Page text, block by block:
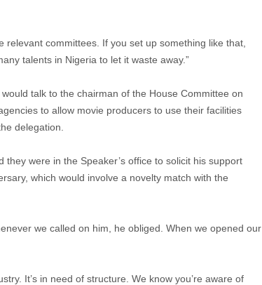
relevant committees. If you set up something like that,
talents in Nigeria to let it waste away.”
talk to the chairman of the House Committee on
to allow movie producers to use their facilities
delegation.
were in the Speaker’s office to solicit his support
which would involve a novelty match with the
we called on him, he obliged. When we opened our
It’s in need of structure. We know you’re aware of